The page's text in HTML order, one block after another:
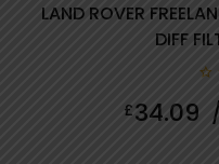
LAND ROVER
DIFF
£34.09 /